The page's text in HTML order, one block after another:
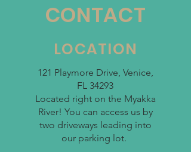
CONTACT
LOCATION
121 Playmore Drive, Venice,
FL 34293
Located right on the Myakka
River! You can access us by
two driveways leading into
our parking lot.